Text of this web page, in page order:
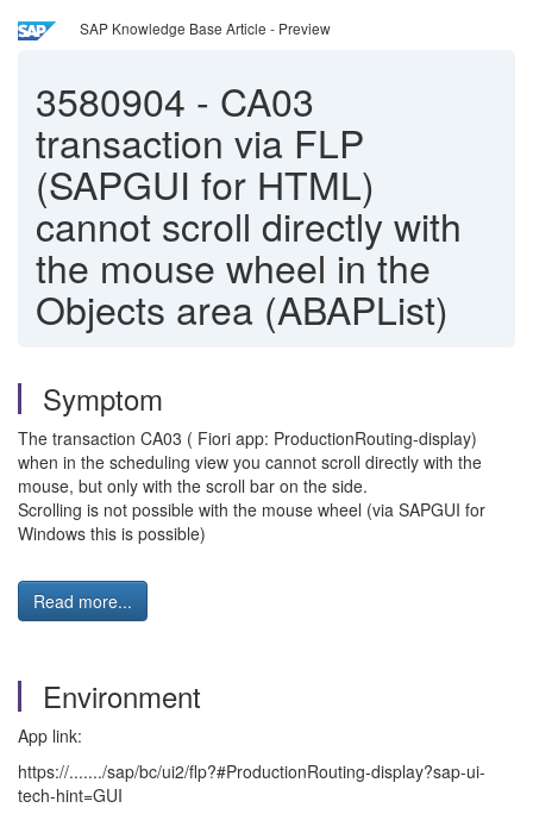
SAP Knowledge Base Article - Preview
3580904 - CA03
transaction via FLP
(SAPGUI for HTML)
cannot scroll directly with
the mouse wheel in the
Objects area (ABAPList)
Symptom
The transaction CA03 ( Fiori app: ProductionRouting-display)
when in the scheduling view you cannot scroll directly with the
mouse, but only with the scroll bar on the side.
Scrolling is not possible with the mouse wheel (via SAPGUI for
Windows this is possible)
Read more...
Environment
App link:
https://......./sap/bc/ui2/flp?#ProductionRouting-display?sap-ui-
tech-hint=GUI